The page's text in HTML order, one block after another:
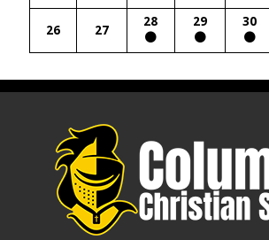
26 27
28 29 30